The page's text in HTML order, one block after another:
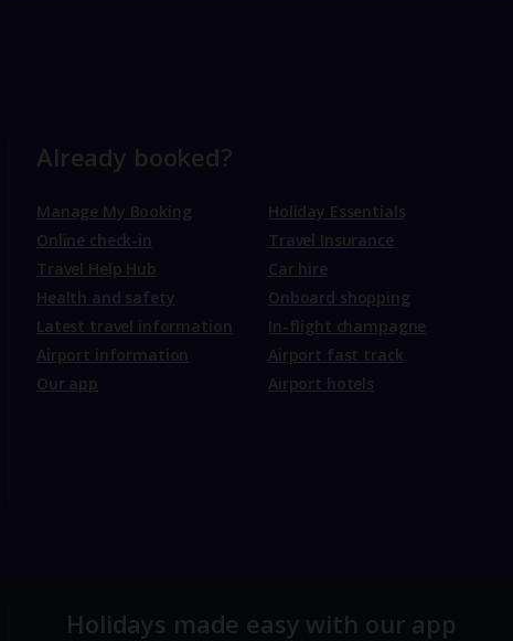
Already booked?
Manage My Booking
Online check-in
Travel Help Hub
Health and safety
Latest travel information
Airport information
Our app
Holiday Essentials
Travel Insurance
Car hire
Onboard shopping
In-flight champagne
Airport fast track
Airport hotels
Holidays made easy with our app